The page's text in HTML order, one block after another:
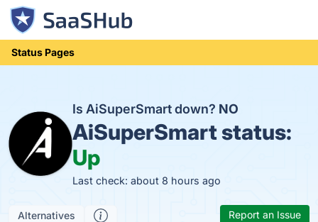
Status Pages
Is AiSuperSmart down? NO
AiSuperSmart status:
Up
Last check: about 8 hours ago
Alternatives Report an Issue